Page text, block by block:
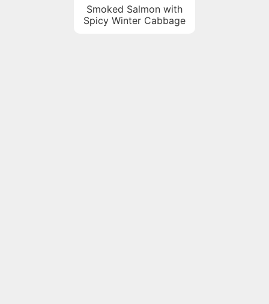
Smoked Salmon with
Spicy Winter Cabbage